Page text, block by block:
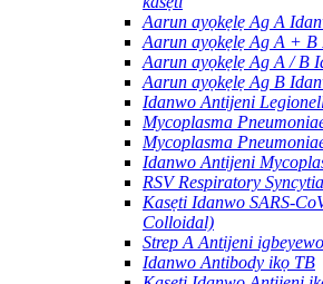
Aarun ayọkẹlẹ Ag A
Aarun ayọkẹlẹ Ag A + B
Aarun ayọkẹlẹ Ag A / B
Aarun ayọkẹlẹ Ag B
Idanwo Antijeni
Mycoplasma
Mycoplasma
Idanwo Antijeni
RSV Respiratory
Kasẹti Idanwo SARS-
Colloidal)
Strep A Antijeni igbeyewo
Idanwo Antibody ikọ TB